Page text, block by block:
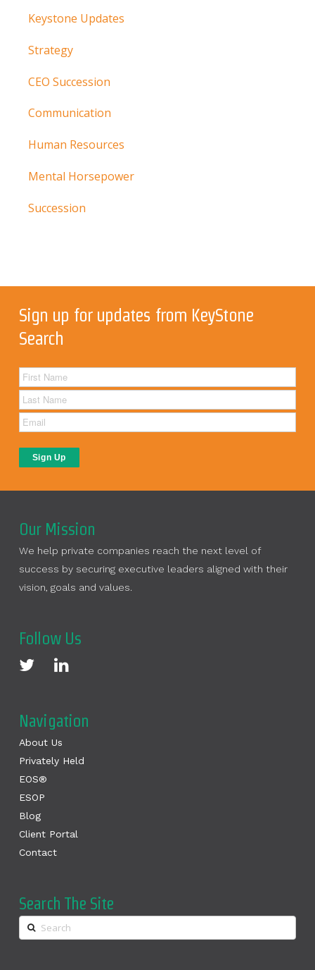
Keystone Updates
Strategy
CEO Succession
Communication
Human Resources
Mental Horsepower
Succession
Sign up for updates from KeyStone
Search
Our Mission
We help private companies reach the next level of
success by securing executive leaders aligned with their
vision, goals and values.
Follow Us
Navigation
About Us
Privately Held
EOS®
ESOP
Blog
Client Portal
Contact
Search The Site